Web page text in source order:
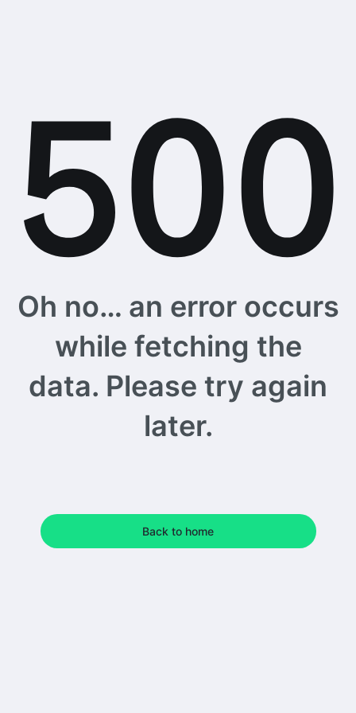
Oh no… an error occurs
while fetching the
data. Please try again
later.
Back to home